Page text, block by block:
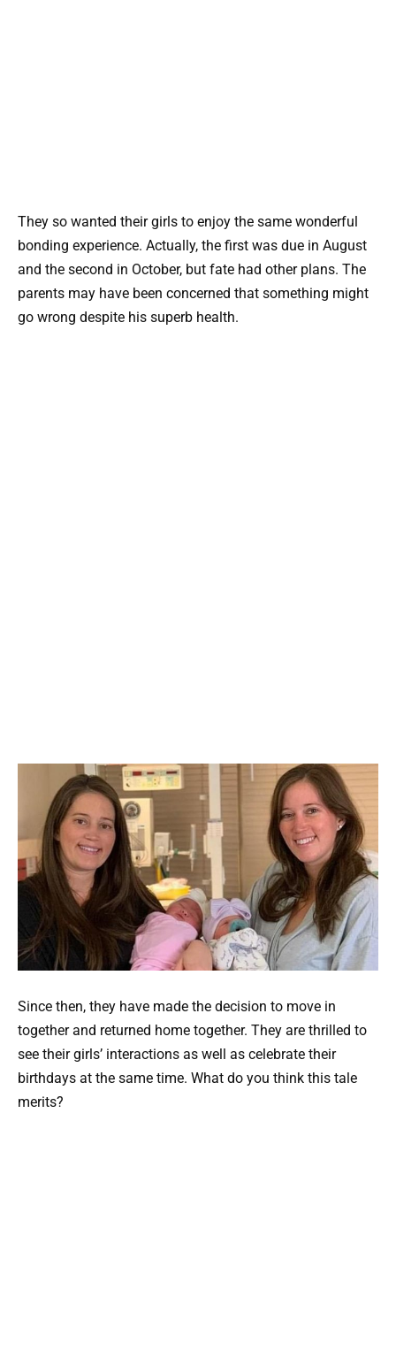
They so wanted their girls to enjoy the same wonderful
bonding experience. Actually, the first was due in August
and the second in October, but fate had other plans. The
parents may have been concerned that something might
go wrong despite his superb health.
Since then, they have made the decision to move in
together and returned home together. They are thrilled to
see their girls’ interactions as well as celebrate their
birthdays at the same time. What do you think this tale
merits?